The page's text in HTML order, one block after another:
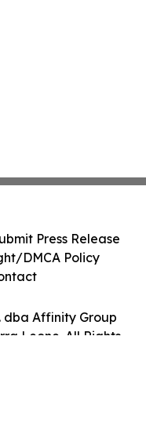
dba Affinity Group
Leone. All Rights
Press Release
DMCA Policy